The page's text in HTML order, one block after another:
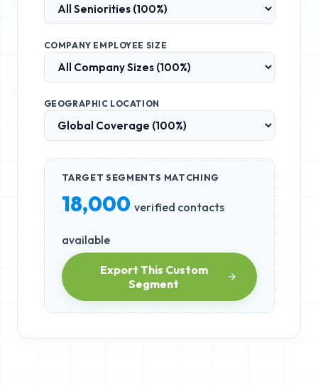
COMPANY EMPLOYEE SIZE
GEOGRAPHIC LOCATION
TARGET SEGMENTS MATCHING
18,000 verified contacts
available
Export This Custom
Segment